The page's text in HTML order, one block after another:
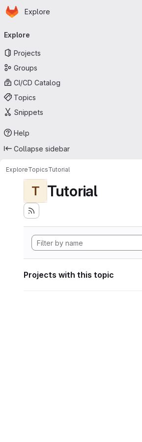
Skip to main content
Homepage
Explore
navigation
Explore
Projects
Groups
CI/CD Catalog
Topics
Snippets
Help
Collapse sidebar
ExploreTopicsTutorial
T Tutorial
Projects with this topic